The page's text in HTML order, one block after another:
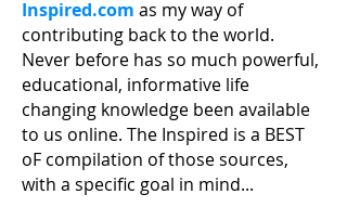
Inspired.com as my way of
contributing back to the world.
Never before has so much powerful,
educational, informative life
changing knowledge been available
to us online. The Inspired is a BEST
oF compilation of those sources,
with a specific goal in mind...